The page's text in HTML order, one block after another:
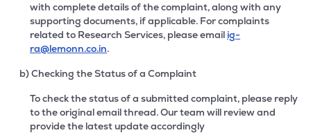
with complete details of the complaint, along with any
supporting documents, if applicable. For complaints
related to Research Services, please email ig-
ra@lemonn.co.in.
b) Checking the Status of a Complaint
To check the status of a submitted complaint, please reply
to the original email thread. Our team will review and
provide the latest update accordingly